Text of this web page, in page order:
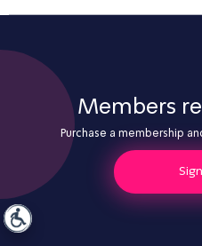
Members
Purchase a membership